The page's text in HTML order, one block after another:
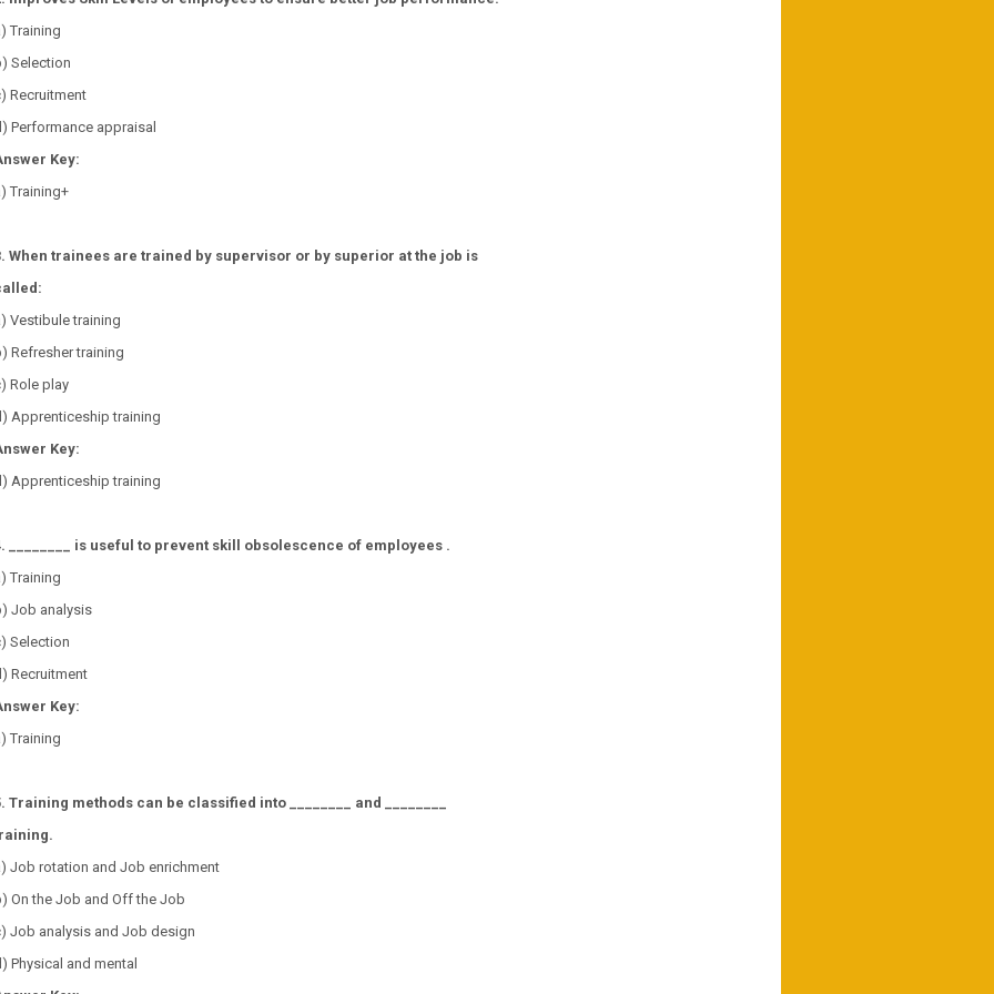
Training
Selection
Recruitment
Performance appraisal
Key:
Training+
When trainees are trained by supervisor or by superior at the job is
Vestibule training
Refresher training
Role play
Apprenticeship training
Key:
Apprenticeship training
________ is useful to prevent skill obsolescence of employees .
Training
Job analysis
Selection
Recruitment
Key:
Training
Training methods can be classified into ________ and ________
Job rotation and Job enrichment
On the Job and Off the Job
Job analysis and Job design
Physical and mental